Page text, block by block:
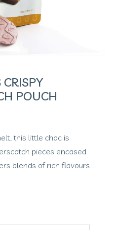
CRISPY
POUCH
this little choc is
pieces encased
blends of rich flavours